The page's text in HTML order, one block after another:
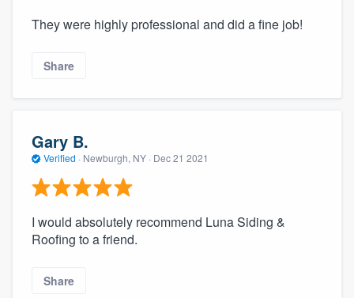
They were highly professional and did a fine job!
Share
Gary B.
Verified · Newburgh, NY · Dec 21 2021
I would absolutely recommend Luna Siding &
Roofing to a friend.
Share